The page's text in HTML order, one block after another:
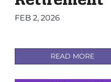
FEB 2, 2026
READ MORE